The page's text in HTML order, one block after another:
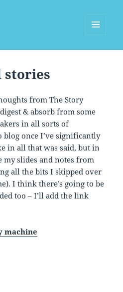
stories
from The Story
& absorb from some
in all sorts of
blog once I’ve significantly
in all that was said, but in
my slides and notes from
all the bits I skipped over
I think there’s going to be
too – I’ll add the link
machine